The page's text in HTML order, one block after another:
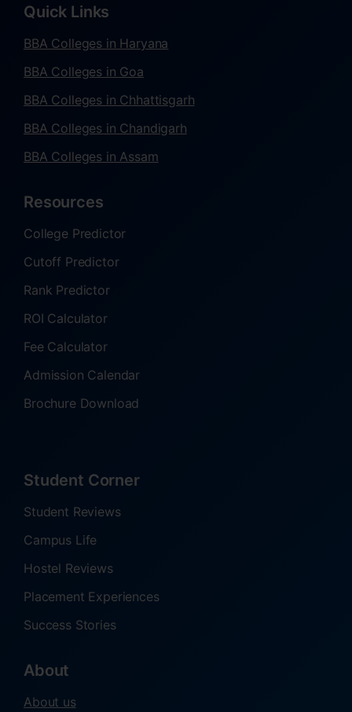
Quick Links
BBA Colleges in Haryana
BBA Colleges in Goa
BBA Colleges in Chhattisgarh
BBA Colleges in Chandigarh
BBA Colleges in Assam
Resources
College Predictor
Cutoff Predictor
Rank Predictor
ROI Calculator
Fee Calculator
Admission Calendar
Brochure Download
Student Corner
Student Reviews
Campus Life
Hostel Reviews
Placement Experiences
Success Stories
About
About us